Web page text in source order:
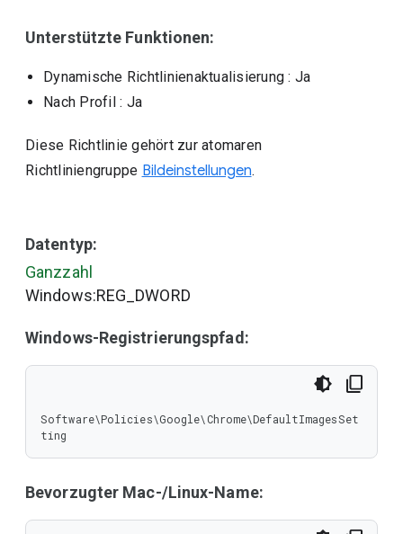
Unterstützte Funktionen:
Dynamische Richtlinienaktualisierung : Ja
Nach Profil : Ja
Diese Richtlinie gehört zur atomaren
Richtliniengruppe Bildeinstellungen.
Datentyp:
Ganzzahl
Windows:REG_DWORD
Windows-Registrierungspfad:
Software\Policies\Google\Chrome\DefaultImagesSet
ting
Bevorzugter Mac-/Linux-Name: